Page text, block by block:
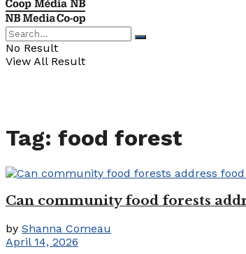
No Result
View All Result
Tag: food forest
Can community food forests
by Shanna Comeau
April 14, 2026